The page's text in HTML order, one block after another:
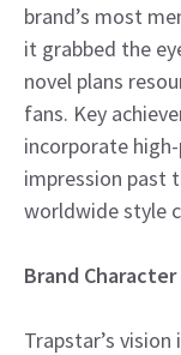
brand’s most
it grabbed the
novel plans
fans. Key
incorporate
impression past
worldwide style
Brand Character
Trapstar’s